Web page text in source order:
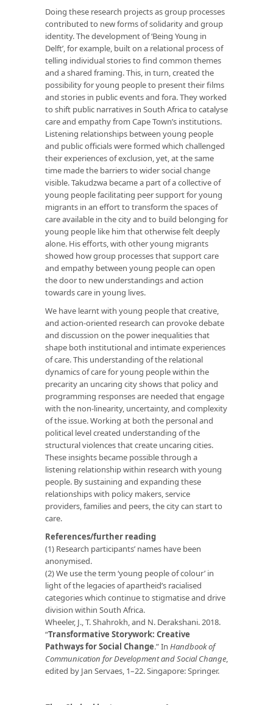
Doing these research projects as group processes
contributed to new forms of solidarity and group
identity. The development of ‘Being Young in
Delft’, for example, built on a relational process of
telling individual stories to find common themes
and a shared framing. This, in turn, created the
possibility for young people to present their films
and stories in public events and fora. They worked
to shift public narratives in South Africa to catalyse
care and empathy from Cape Town’s institutions.
Listening relationships between young people
and public officials were formed which challenged
their experiences of exclusion, yet, at the same
time made the barriers to wider social change
visible. Takudzwa became a part of a collective of
young people facilitating peer support for young
migrants in an effort to transform the spaces of
care available in the city and to build belonging for
young people like him that otherwise felt deeply
alone. His efforts, with other young migrants
showed how group processes that support care
and empathy between young people can open
the door to new understandings and action
towards care in young lives.
We have learnt with young people that creative,
and action-oriented research can provoke debate
and discussion on the power inequalities that
shape both institutional and intimate experiences
of care. This understanding of the relational
dynamics of care for young people within the
precarity an uncaring city shows that policy and
programming responses are needed that engage
with the non-linearity, uncertainty, and complexity
of the issue. Working at both the personal and
political level created understanding of the
structural violences that create uncaring cities.
These insights became possible through a
listening relationship within research with young
people. By sustaining and expanding these
relationships with policy makers, service
providers, families and peers, the city can start to
care.
References/further reading
(1) Research participants’ names have been
anonymised.
(2) We use the term ‘young people of colour’ in
light of the legacies of apartheid’s racialised
categories which continue to stigmatise and drive
division within South Africa.
Wheeler, J., T. Shahrokh, and N. Derakshani. 2018.
“Transformative Storywork: Creative
Pathways for Social Change.” In Handbook of
Communication for Development and Social Change,
edited by Jan Servaes, 1–22. Singapore: Springer.